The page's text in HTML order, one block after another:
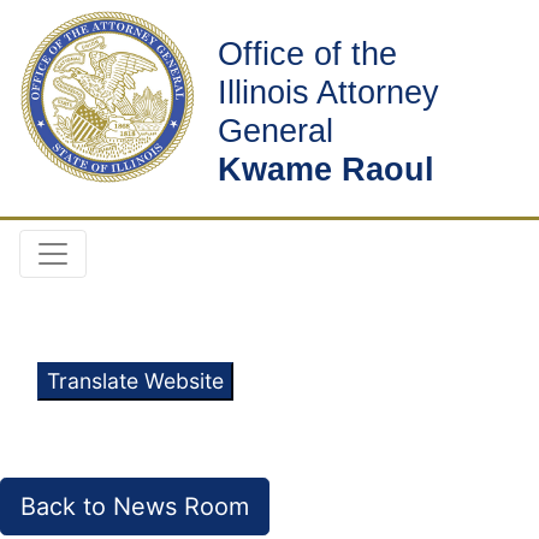
Office of the
Illinois Attorney
General
Kwame Raoul
Translate Website
Back to News Room